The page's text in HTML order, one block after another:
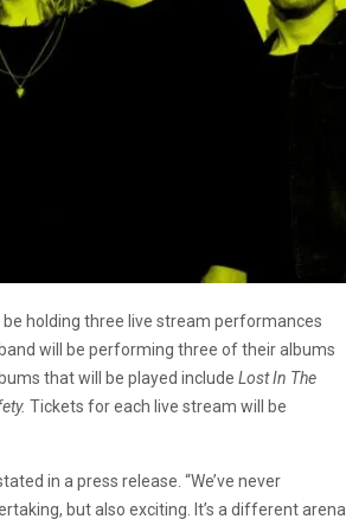
holding three live stream performances
will be performing three of their albums
that will be played include Lost In The
Tickets for each live stream will be
in a press release. “We’ve never
but also exciting. It’s a different arena